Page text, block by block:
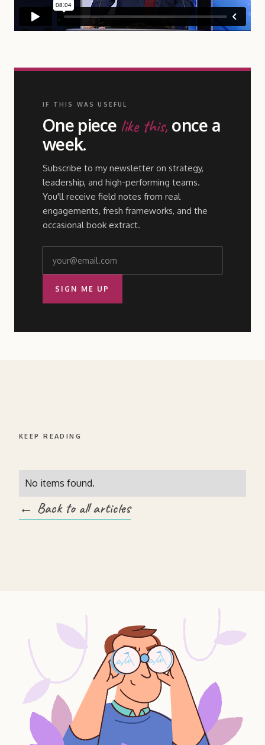
IF THIS WAS USEFUL
One piece like this, once a
week.
Subscribe to my newsletter on strategy,
leadership, and high-performing teams.
You'll receive field notes from real
engagements, fresh frameworks, and the
occasional book extract.
SIGN ME UP
KEEP READING
No items found.
← Back to all articles